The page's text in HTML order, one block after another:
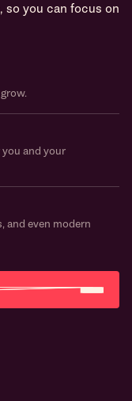
so you can focus on
and your
and even modern